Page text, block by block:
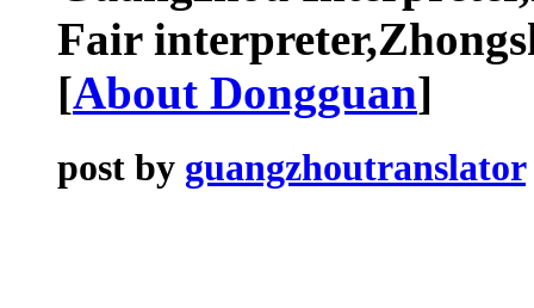
Fair
[About Dongguan]
post by guangzhoutranslator